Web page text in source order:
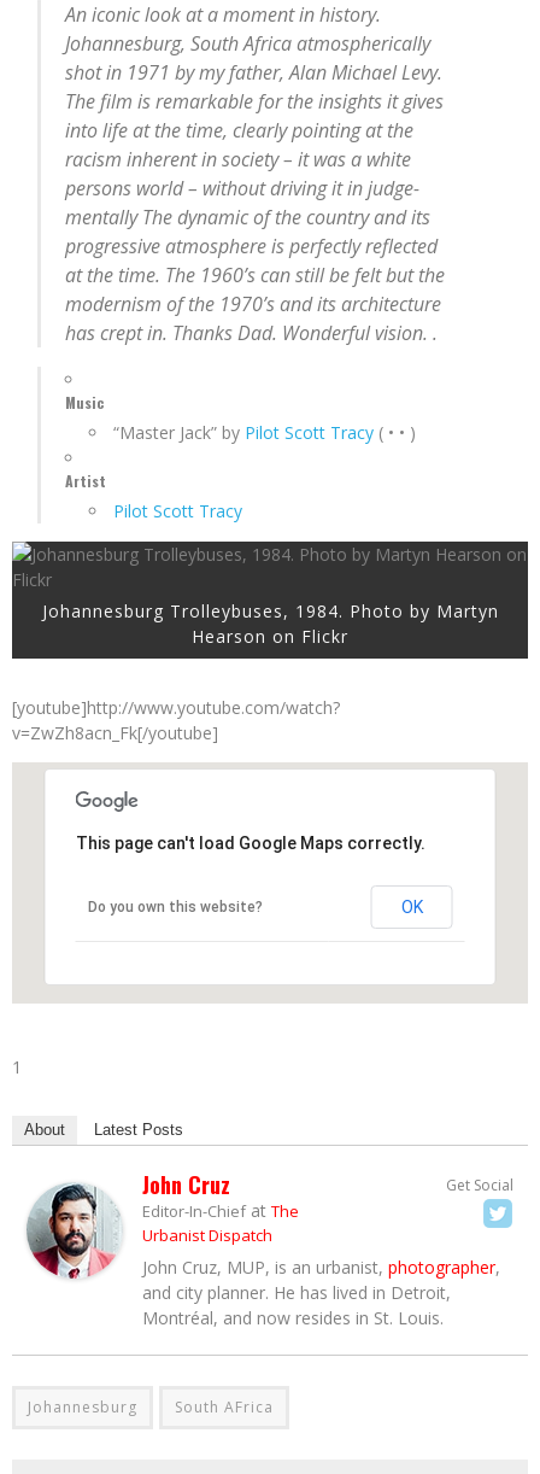
An iconic look at a moment in history.
Johannesburg, South Africa atmospherically
shot in 1971 by my father, Alan Michael Levy.
The film is remarkable for the insights it gives
into life at the time, clearly pointing at the
racism inherent in society – it was a white
persons world – without driving it in judge-
mentally The dynamic of the country and its
progressive atmosphere is perfectly reflected
at the time. The 1960’s can still be felt but the
modernism of the 1970’s and its architecture
has crept in. Thanks Dad. Wonderful vision. .
Music
“Master Jack” by Pilot Scott Tracy ( • • )
Artist
Pilot Scott Tracy
Johannesburg Trolleybuses, 1984. Photo by Martyn
Hearson on Flickr
[youtube]http://www.youtube.com/watch?
v=ZwZh8acn_Fk[/youtube]
This page can't load Google Maps correctly.
Do you own this website? OK
1
About Latest Posts
Get Social
John Cruz
Editor-In-Chiefat The
Urbanist Dispatch
John Cruz, MUP, is an urbanist, photographer,
and city planner. He has lived in Detroit,
Montréal, and now resides in St. Louis.
Johannesburg South AFrica